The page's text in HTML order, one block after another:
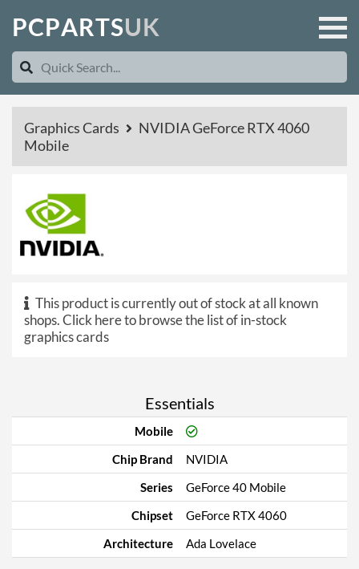
PCPARTSUK
Graphics Cards
NVIDIA GeForce RTX 4060
Mobile
This product is currently out of stock at all known
shops.Click here to browse the list of in-stock
graphics cards
Essentials
Mobile
Chip Brand
NVIDIA
Series
GeForce 40 Mobile
Chipset
GeForce RTX 4060
Architecture
Ada Lovelace